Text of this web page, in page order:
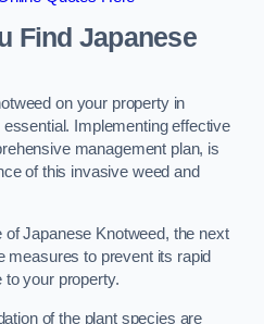
Find Japanese
on your property in
Implementing effective
management plan, is
of this invasive weed and
Japanese Knotweed, the next
measures to prevent its rapid
to your property.
of the plant species are